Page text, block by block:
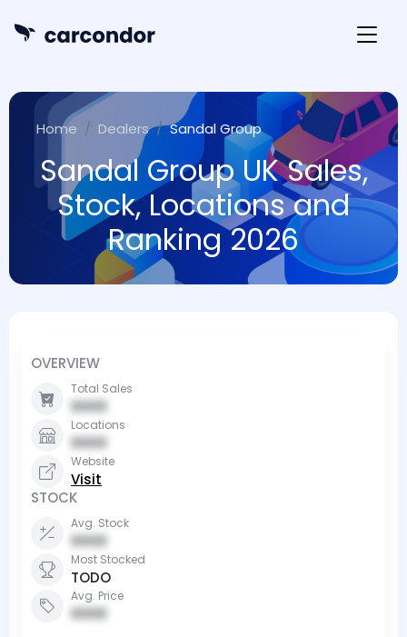
Home Dealers Sandal Group
Sandal Group UK Sales,
Stock, Locations and
Ranking 2026
OVERVIEW
Total Sales
0000
Locations
0000
Website
Visit
STOCK
Avg. Stock
0000
Most Stocked
TODO
Avg. Price
0000